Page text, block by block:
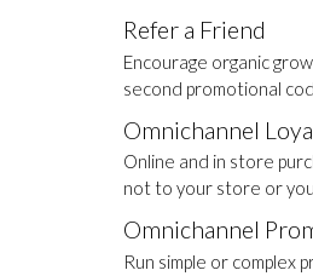
Refer a Friend
Encourage organic
second promotional
Omnichannel
Online and in store
not to your store or
Omnichannel
Run simple or